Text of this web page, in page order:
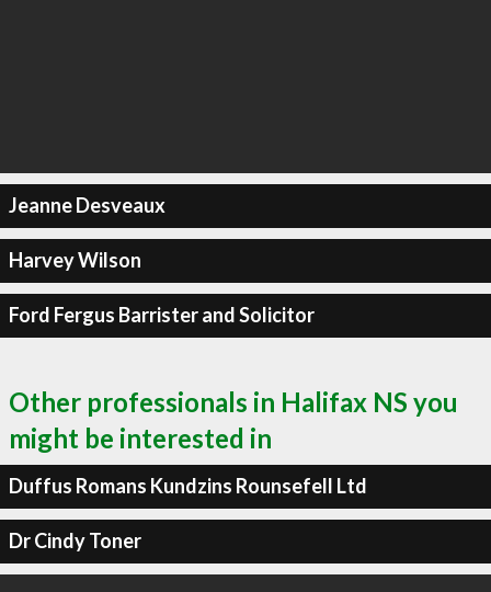
Jeanne Desveaux
Harvey Wilson
Ford Fergus Barrister and Solicitor
Other professionals in Halifax NS you
might be interested in
Duffus Romans Kundzins Rounsefell Ltd
Dr Cindy Toner